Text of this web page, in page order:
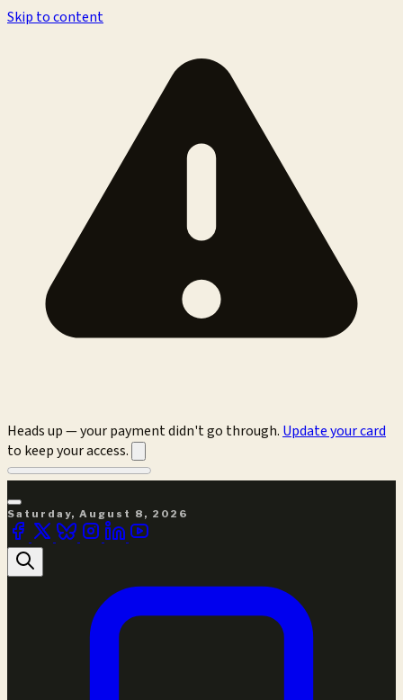
Skip to content
Heads up — your payment didn't go through. Update your card
to keep your access.
Saturday, August 8, 2026